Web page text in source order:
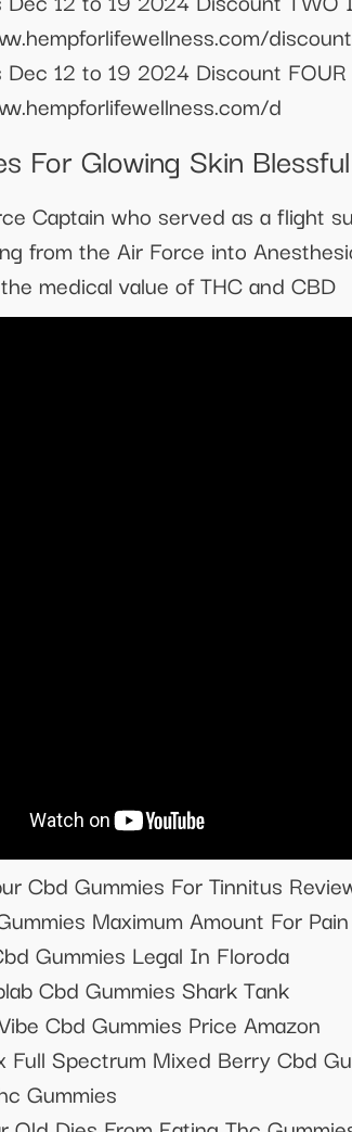
Dec 12 to 19 2024 Discount
d
For Glowing Skin
Captain who served as a flight
from the Air Force into
medical value of THC and CBD
Cbd Gummies For Tinnitus
Maximum Amount For Pain
Gummies Legal In Floroda
Cbd Gummies Shark Tank
Cbd Gummies Price Amazon
Full Spectrum Mixed Berry Cbd
Gummies